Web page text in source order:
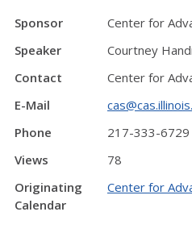
Sponsor
Center for
Speaker
Courtney
Contact
Center for
E-Mail
Phone
217-333-6729
Views
78
Originating
Calendar
Center for